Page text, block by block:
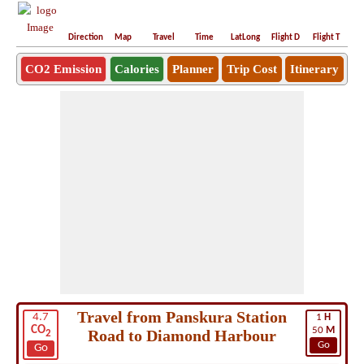
Direction Map Travel Time LatLong Flight D Flight T
CO2 Emission Calories Planner Trip Cost Itinerary
4.7
CO2
Go
1 H
50 M
Go
Travel from Panskura Station
Road to Diamond Harbour